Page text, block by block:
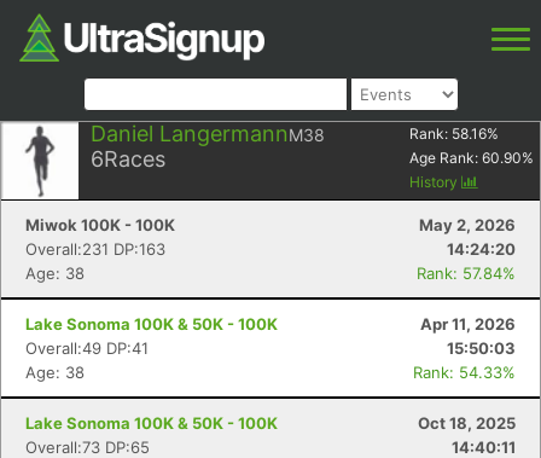
Daniel LangermannM38
6Races
Rank: 58.16%
Age Rank: 60.90%
History
Miwok 100K - 100K
May 2, 2026
Overall:231 DP:163
14:24:20
Age: 38
Rank: 57.84%
Lake Sonoma 100K & 50K - 100K
Apr 11, 2026
Overall:49 DP:41
15:50:03
Age: 38
Rank: 54.33%
Lake Sonoma 100K & 50K - 100K
Oct 18, 2025
Overall:73 DP:65
14:40:11